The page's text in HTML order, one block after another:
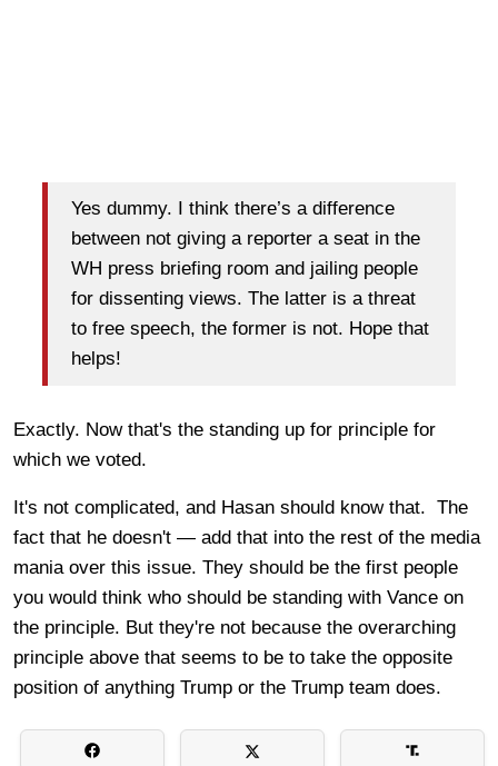
Yes dummy. I think there’s a difference
between not giving a reporter a seat in the
WH press briefing room and jailing people
for dissenting views. The latter is a threat
to free speech, the former is not. Hope that
helps!
Exactly. Now that's the standing up for principle for
which we voted.
It's not complicated, and Hasan should know that. The
fact that he doesn't — add that into the rest of the media
mania over this issue. They should be the first people
you would think who should be standing with Vance on
the principle. But they're not because the overarching
principle above that seems to be to take the opposite
position of anything Trump or the Trump team does.